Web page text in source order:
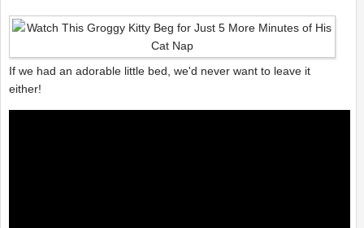
If we had an adorable little bed, we'd never want to leave it
either!